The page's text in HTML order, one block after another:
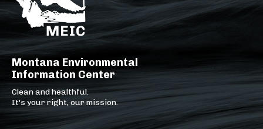
Montana Environmental
Information Center
Clean and healthful.
It's your right, our mission.